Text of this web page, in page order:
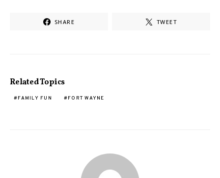
SHARE TWEET
Related Topics
FAMILY FUN FORT WAYNE